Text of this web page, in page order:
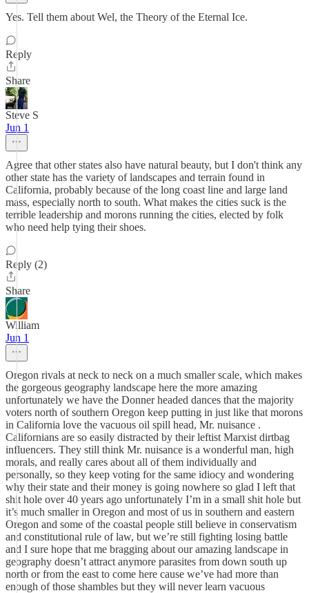
Yes. Tell them about Wel, the Theory of the Eternal Ice.
Reply
Share
Steve S
Jun 1
Agree that other states also have natural beauty, but I don't think any
other state has the variety of landscapes and terrain found in
California, probably because of the long coast line and large land
mass, especially north to south. What makes the cities suck is the
terrible leadership and morons running the cities, elected by folk
who need help tying their shoes.
Reply (2)
Share
William
Jun 1
Oregon rivals at neck to neck on a much smaller scale, which makes
the gorgeous geography landscape here the more amazing
unfortunately we have the Donner headed dances that the majority
voters north of southern Oregon keep putting in just like that morons
in California love the vacuous oil spill head, Mr. nuisance .
Californians are so easily distracted by their leftist Marxist dirtbag
influencers. They still think Mr. nuisance is a wonderful man, high
morals, and really cares about all of them individually and
personally, so they keep voting for the same idiocy and wondering
why their state and their money is going nowhere so glad I left that
shit hole over 40 years ago unfortunately I’m in a small shit hole but
it’s much smaller in Oregon and most of us in southern and eastern
Oregon and some of the coastal people still believe in conservatism
and constitutional rule of law, but we’re still fighting losing battle
and I sure hope that me bragging about our amazing landscape in
geography doesn’t attract anymore parasites from down south up
north or from the east to come here cause we’ve had more than
enough of those shambles but they will never learn vacuous